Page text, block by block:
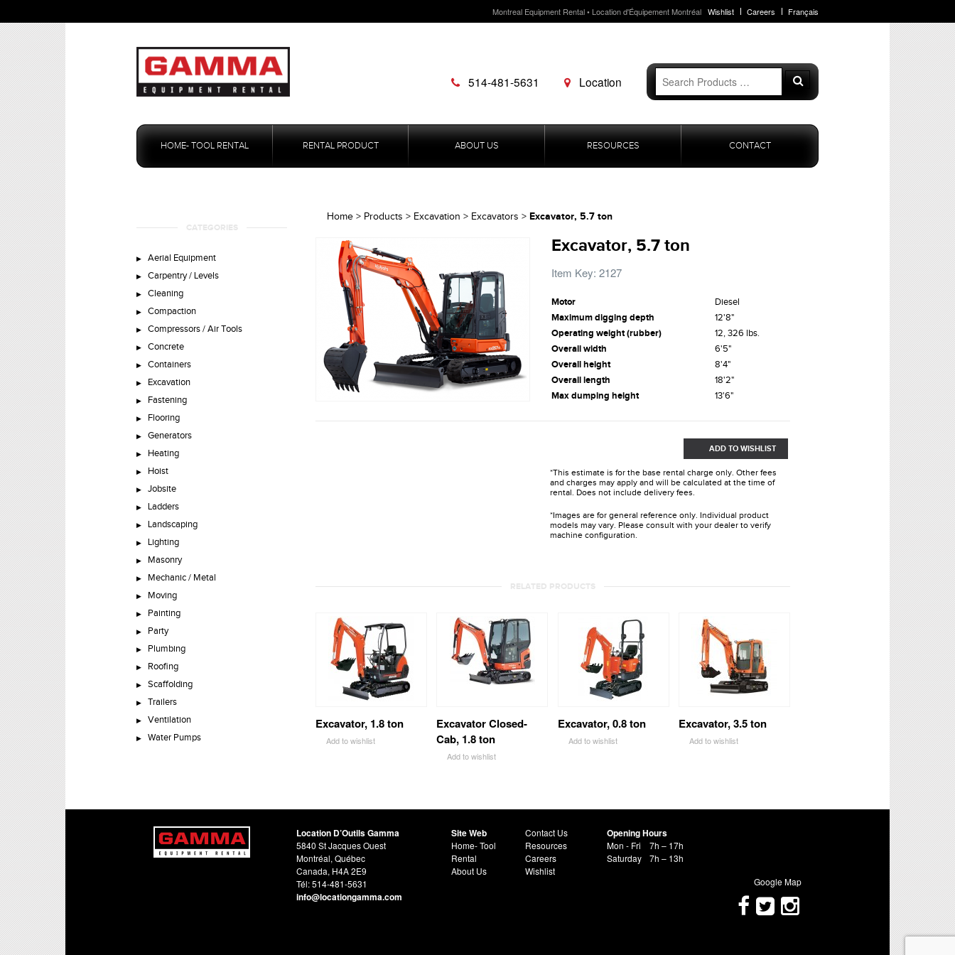
Montreal Equipment Rental • Location d'Équipement Montréal Wishlist Careers Français
514-481-5631 Location
Search
for:
Search
Skip
contentHOME- TOOL RENTAL RENTAL PRODUCT ABOUT US RESOURCES CONTACT
CATEGORIES
Aerial Equipment
Carpentry / Levels
Cleaning
Compaction
Compressors / Air Tools
Concrete
Containers
Excavation
Fastening
Flooring
Generators
Heating
Hoist
Jobsite
Ladders
Landscaping
Lighting
Masonry
Mechanic / Metal
Moving
Painting
Party
Plumbing
Roofing
Scaffolding
Trailers
Ventilation
Water Pumps
Home > Products > Excavation > Excavators > Excavator, 5.7 ton
Excavator, 5.7 ton
Item Key: 2127
Motor
Diesel
Maximum digging depth
12'8"
Operating weight (rubber)
12, 326 lbs.
Overall width
6'5"
Overall height
8'4"
Overall length
18'2"
Max dumping height
13'6"
ADD TO WISHLIST
*This estimate is for the base rental charge only. Other fees
and charges may apply and will be calculated at the time of
rental. Does not include delivery fees.
*Images are for general reference only. Individual product
models may vary. Please consult with your dealer to verify
machine configuration.
RELATED PRODUCTS
Excavator, 1.8 ton
Add to wishlist
Excavator Closed-
Cab, 1.8 ton
Add to wishlist
Excavator, 0.8 ton
Add to wishlist
Excavator, 3.5 ton
Add to wishlist
Location D’Outils Gamma
5840 St Jacques Ouest
Montréal, Québec
Canada, H4A 2E9
Tél: 514-481-5631
info@locationgamma.com
Site Web
Home- Tool
Rental
About Us
Contact Us
Resources
Careers
Wishlist
Opening Hours
Mon - Fri
7h – 17h
Saturday
7h – 13h
Google Map